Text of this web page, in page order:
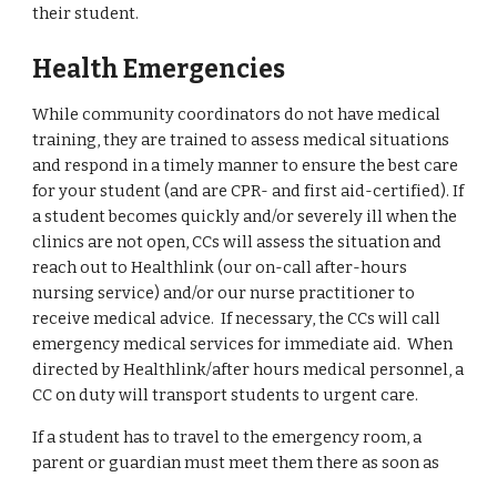
their student.
Health Emergencies
While community coordinators do not have medical
training, they are trained to assess medical situations
and respond in a timely manner to ensure the best care
for your student (and are CPR- and first aid-certified). If
a student becomes quickly and/or severely ill when the
clinics are not open, CCs will assess the situation and
reach out to Healthlink (our on-call after-hours
nursing service) and/or our nurse practitioner to
receive medical advice. If necessary, the CCs will call
emergency medical services for immediate aid. When
directed by Healthlink/after hours medical personnel, a
CC on duty will transport students to urgent care.
If a student has to travel to the emergency room, a
parent or guardian must meet them there as soon as